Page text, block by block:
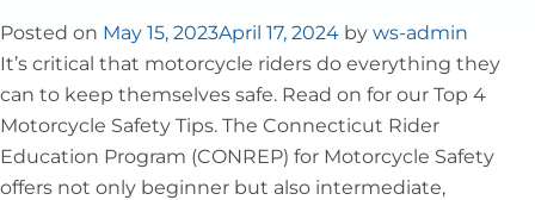
Posted on May 15, 2023April 17, 2024 by ws-admin
It’s critical that motorcycle riders do everything they
can to keep themselves safe. Read on for our Top 4
Motorcycle Safety Tips. The Connecticut Rider
Education Program (CONREP) for Motorcycle Safety
offers not only beginner but also intermediate,